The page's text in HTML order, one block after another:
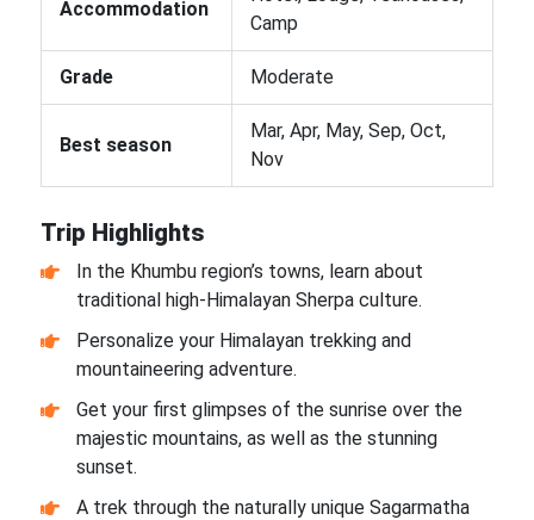
Accommodation
Camp
Grade Moderate
Best season
Mar, Apr, May, Sep, Oct,
Nov
Trip Highlights
In the Khumbu region’s towns, learn about
traditional high-Himalayan Sherpa culture.
Personalize your Himalayan trekking and
mountaineering adventure.
Get your first glimpses of the sunrise over the
majestic mountains, as well as the stunning
sunset.
A trek through the naturally unique Sagarmatha